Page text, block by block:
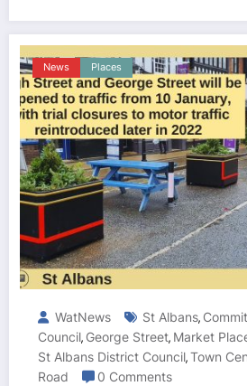
News Places
WatNews St Albans,
Council, George Street, Market
St Albans District Council,Town
Road
0 Comments